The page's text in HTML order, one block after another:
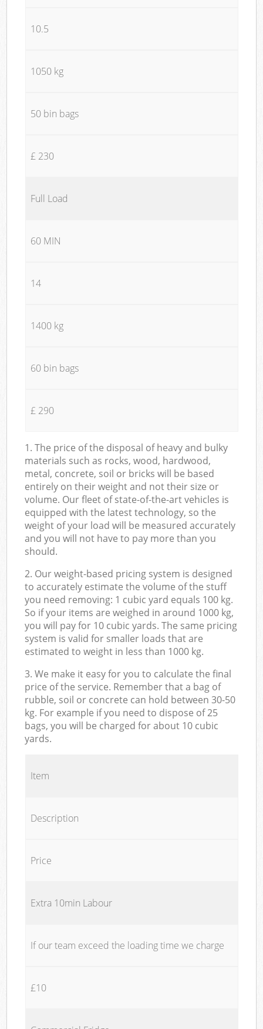
10.5
1050 kg
50 bin bags
£ 230
Full Load
60 MIN
14
1400 kg
60 bin bags
£ 290
1. The price of the disposal of heavy and bulky
materials such as rocks, wood, hardwood,
metal, concrete, soil or bricks will be based
entirely on their weight and not their size or
volume. Our fleet of state-of-the-art vehicles is
equipped with the latest technology, so the
weight of your load will be measured accurately
and you will not have to pay more than you
should.
2. Our weight-based pricing system is designed
to accurately estimate the volume of the stuff
you need removing: 1 cubic yard equals 100 kg.
So if your items are weighed in around 1000 kg,
you will pay for 10 cubic yards. The same pricing
system is valid for smaller loads that are
estimated to weight in less than 1000 kg.
3. We make it easy for you to calculate the final
price of the service. Remember that a bag of
rubble, soil or concrete can hold between 30-50
kg. For example if you need to dispose of 25
bags, you will be charged for about 10 cubic
yards.
Item
Description
Price
Extra 10min Labour
If our team exceed the loading time we charge
£10